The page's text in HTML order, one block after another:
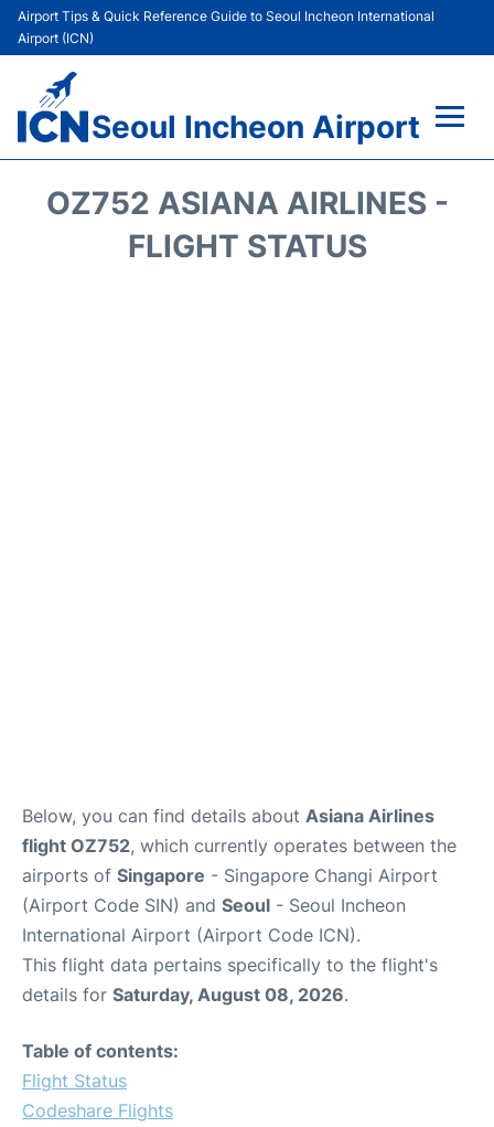
Airport Tips & Quick Reference Guide to Seoul Incheon International
Airport (ICN)
Seoul Incheon Airport
OZ752 ASIANA AIRLINES -
FLIGHT STATUS
Below, you can find details about Asiana Airlines
flight OZ752, which currently operates between the
airports of Singapore - Singapore Changi Airport
(Airport Code SIN) and Seoul - Seoul Incheon
International Airport (Airport Code ICN).
This flight data pertains specifically to the flight's
details for Saturday, August 08, 2026.
Table of contents:
Flight Status
Codeshare Flights